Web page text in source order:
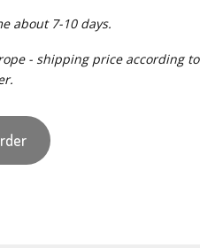
about 7-10 days.
- shipping price according